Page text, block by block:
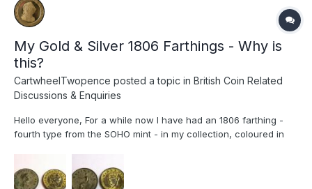
My Gold & Silver 1806 Farthings - Why is
this?
CartwheelTwopence posted a topic in British Coin Related
Discussions & Enquiries
Hello everyone, For a while now I have had an 1806 farthing -
fourth type from the SOHO mint - in my collection, coloured in
enclosed pictures and have thought of a f...